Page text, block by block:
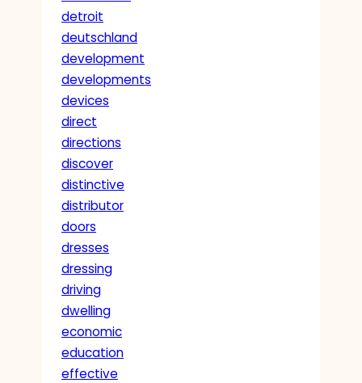
detroit
deutschland
development
developments
devices
direct
directions
discover
distinctive
distributor
doors
dresses
dressing
driving
dwelling
economic
education
effective